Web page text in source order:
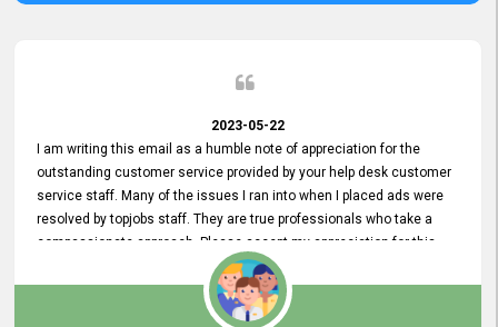
2023-05-22
I am writing this email as a humble note of appreciation for the
outstanding customer service provided by your help desk customer
service staff. Many of the issues I ran into when I placed ads were
resolved by topjobs staff. They are true professionals who take a
compassionate approach. Please accept my appreciation for this
and your customer service team's prompt and effective services. A
long-lasting relationship with your customers that goes beyond
simply providing a service is something you can convey through